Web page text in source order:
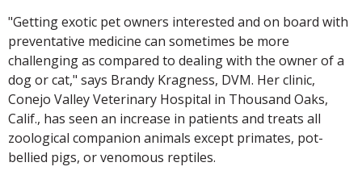
"Getting exotic pet owners interested and on board with
preventative medicine can sometimes be more
challenging as compared to dealing with the owner of a
dog or cat," says Brandy Kragness, DVM. Her clinic,
Conejo Valley Veterinary Hospital in Thousand Oaks,
Calif., has seen an increase in patients and treats all
zoological companion animals except primates, pot-
bellied pigs, or venomous reptiles.